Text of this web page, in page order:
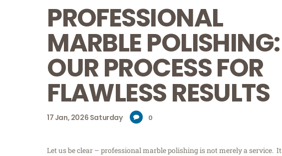
PROFESSIONAL
MARBLE POLISHING:
OUR PROCESS FOR
FLAWLESS RESULTS
17 Jan, 2026 Saturday 0
Let us be clear – professional marble polishing is not merely a service. It